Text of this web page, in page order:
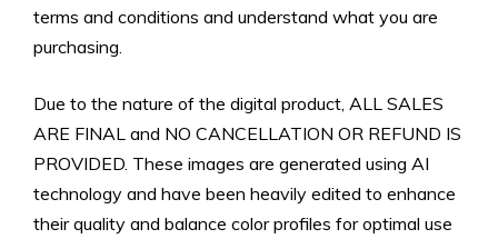
terms and conditions and understand what you are
purchasing.
Due to the nature of the digital product, ALL SALES
ARE FINAL and NO CANCELLATION OR REFUND IS
PROVIDED. These images are generated using AI
technology and have been heavily edited to enhance
their quality and balance color profiles for optimal use